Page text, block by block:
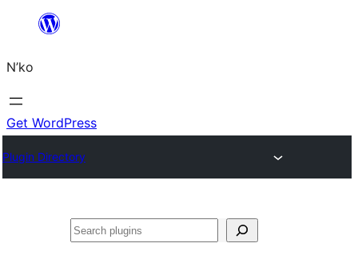
content
N’ko
Get WordPress
Plugin Directory
Search